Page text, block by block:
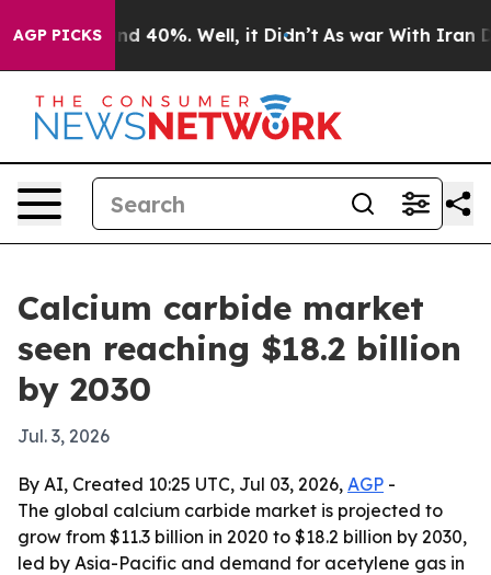
AGP PICKS
Around 40%. Well, it Didn’t As war With Iran
Calcium carbide market
seen reaching $18.2 billion
by 2030
Jul. 3, 2026
By AI, Created 10:25 UTC, Jul 03, 2026, AGP -
The global calcium carbide market is projected to
grow from $11.3 billion in 2020 to $18.2 billion by 2030,
led by Asia-Pacific and demand for acetylene gas in